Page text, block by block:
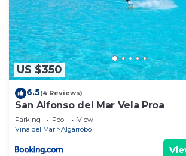
US $350
6.5(4 Reviews)
San Alfonso del Mar Vela Proa
Parking Pool
View
Vina del Mar
Algarrobo